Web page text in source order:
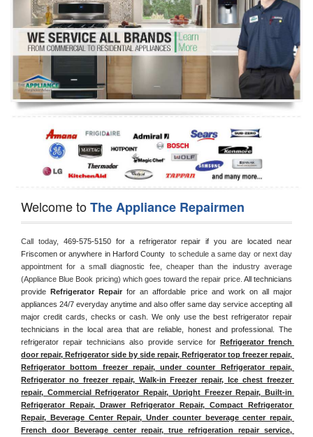
Dryer Repair
Refrigerator Repair
Oven Repair
Dishwasher Repair
Welcome toThe Appliance Repairmen
Call today, 469-575-5150 for a refrigerator repair if you are located near
Friscomen or anywhere in Harford County to schedule a same day or next day
appointment for a small diagnostic fee, cheaper than the industry average
(Appliance Blue Book pricing) which goes toward the repair price. All technicians
provide Refrigerator Repair for an affordable price and work on all major
appliances 24/7 everyday anytime and also offer same day service accepting all
major credit cards, checks or cash. We only use the best refrigerator repair
technicians in the local area that are reliable, honest and professional. The
refrigerator repair technicians also provide service for Refrigerator french
door repair, Refrigerator side by side repair, Refrigerator top freezer repair,
Refrigerator bottom freezer repair, under counter Refrigerator repair,
Refrigerator no freezer repair, Walk-in Freezer repair, Ice chest freezer
repair, Commercial Refrigerator Repair, Upright Freezer Repair, Built-in
Refrigerator Repair, Drawer Refrigerator Repair, Compact Refrigerator
Repair, Beverage Center Repair, Under counter beverage center repair,
French door Beverage center repair, true refrigeration repair service,